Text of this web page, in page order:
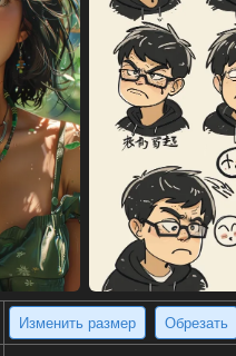
Изменить размер Обрезать